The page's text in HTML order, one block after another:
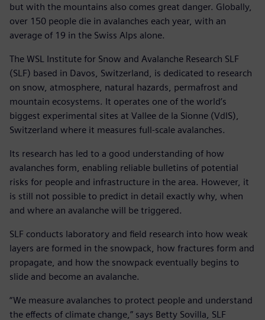
but with the mountains also comes great danger. Globally,
over 150 people die in avalanches each year, with an
average of 19 in the Swiss Alps alone.
The WSL Institute for Snow and Avalanche Research SLF
(SLF) based in Davos, Switzerland, is dedicated to research
on snow, atmosphere, natural hazards, permafrost and
mountain ecosystems. It operates one of the world’s
biggest experimental sites at Vallee de la Sionne (VdlS),
Switzerland where it measures full-scale avalanches.
Its research has led to a good understanding of how
avalanches form, enabling reliable bulletins of potential
risks for people and infrastructure in the area. However, it
is still not possible to predict in detail exactly why, when
and where an avalanche will be triggered.
SLF conducts laboratory and field research into how weak
layers are formed in the snowpack, how fractures form and
propagate, and how the snowpack eventually begins to
slide and become an avalanche.
“We measure avalanches to protect people and understand
the effects of climate change,” says Betty Sovilla, SLF